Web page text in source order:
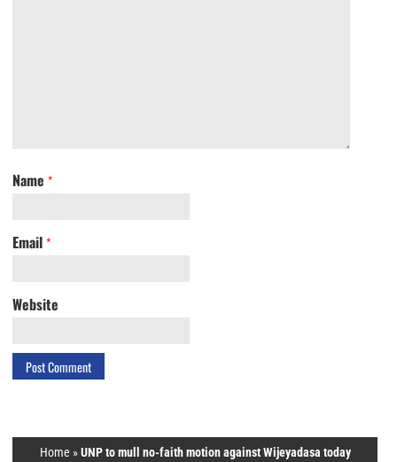
Name *
Email *
Website
Home »UNP to mull no-faith motion against Wijeyadasa today